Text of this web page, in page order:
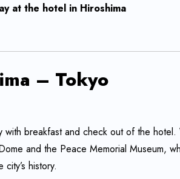
at the hotel in Hiroshima
– Tokyo
with breakfast and check out of the
and the Peace Memorial Museum,
history.